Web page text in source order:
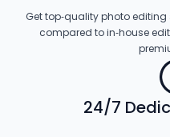
Get top‑quality photo
compared to in‑house
24/7